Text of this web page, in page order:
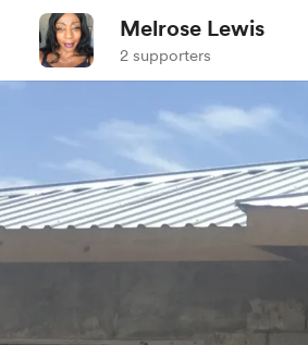
Melrose Lewis
2 supporters